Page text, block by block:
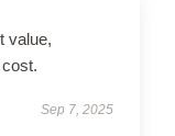
value,
Sep 7, 2025